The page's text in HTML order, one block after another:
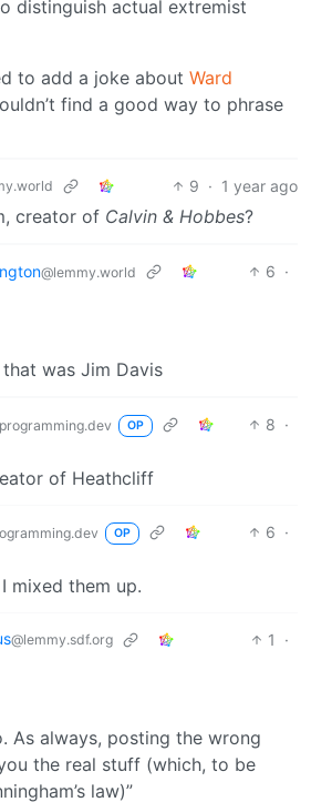
distinguish actual extremist
to add a joke about Ward
find a good way to phrase
9 · 1 year ago
creator of Calvin & Hobbes?
@lemmy.world 6 ·
was Jim Davis
OP 8 ·
of Heathcliff
OP 6 ·
mixed them up.
@lemmy.sdf.org 1
·
As always, posting the wrong
the real stuff (which, to be
law)”